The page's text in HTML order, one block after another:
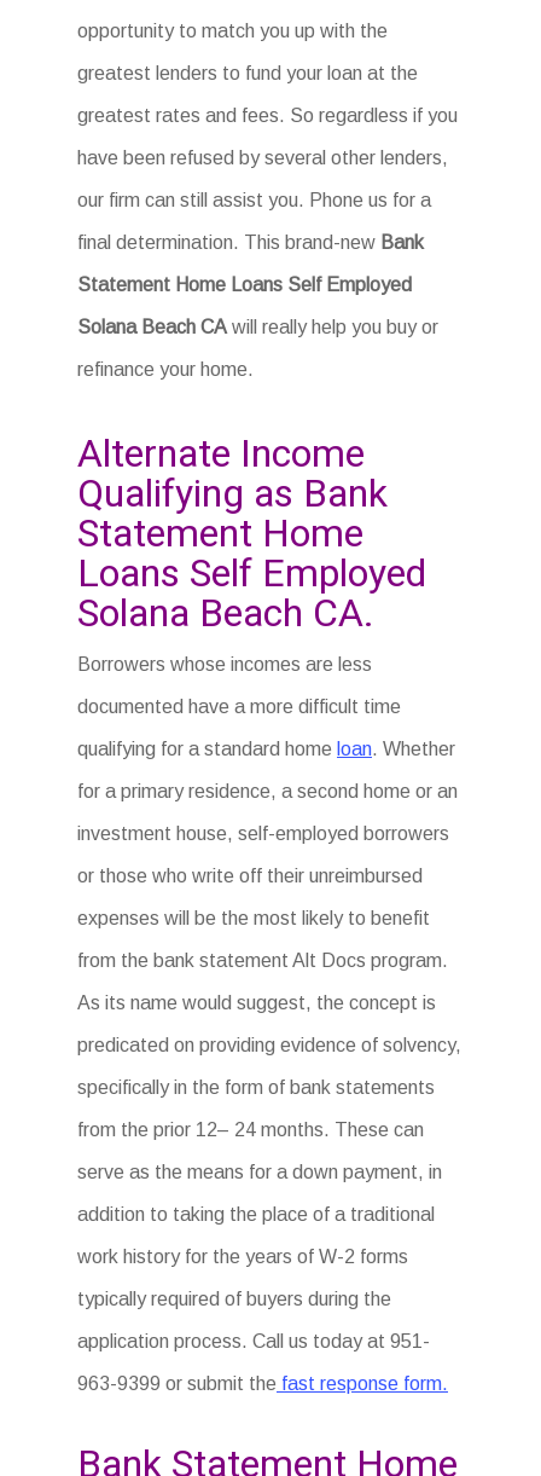
opportunity to match you up with the
greatest lenders to fund your loan at the
greatest rates and fees. So regardless if you
have been refused by several other lenders,
our firm can still assist you. Phone us for a
final determination. This brand-new Bank
Statement Home Loans Self Employed
Solana Beach CA will really help you buy or
refinance your home.
Alternate Income
Qualifying as Bank
Statement Home
Loans Self Employed
Solana Beach CA.
Borrowers whose incomes are less
documented have a more difficult time
qualifying for a standard home loan. Whether
for a primary residence, a second home or an
investment house, self-employed borrowers
or those who write off their unreimbursed
expenses will be the most likely to benefit
from the bank statement Alt Docs program.
As its name would suggest, the concept is
predicated on providing evidence of solvency,
specifically in the form of bank statements
from the prior 12– 24 months. These can
serve as the means for a down payment, in
addition to taking the place of a traditional
work history for the years of W-2 forms
typically required of buyers during the
application process. Call us today at 951-
963-9399 or submit the fast response form.
Bank Statement Home